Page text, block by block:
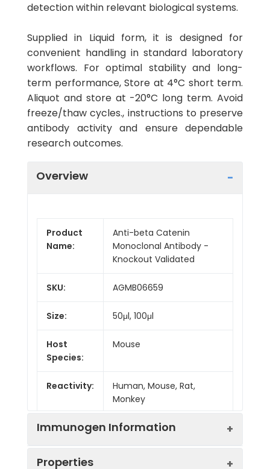
detection within relevant biological systems.
Supplied in Liquid form, it is designed for
convenient handling in standard laboratory
workflows. For optimal stability and long-
term performance, Store at 4°C short term.
Aliquot and store at -20°C long term. Avoid
freeze/thaw cycles., instructions to preserve
antibody activity and ensure dependable
research outcomes.
Overview
Product
Name:
Anti-beta Catenin
Monoclonal Antibody -
Knockout Validated
SKU: AGMB06659
Size: 50μl, 100μl
Host
Species:
Mouse
Reactivity:
Human, Mouse, Rat,
Monkey
Immunogen Information
Properties